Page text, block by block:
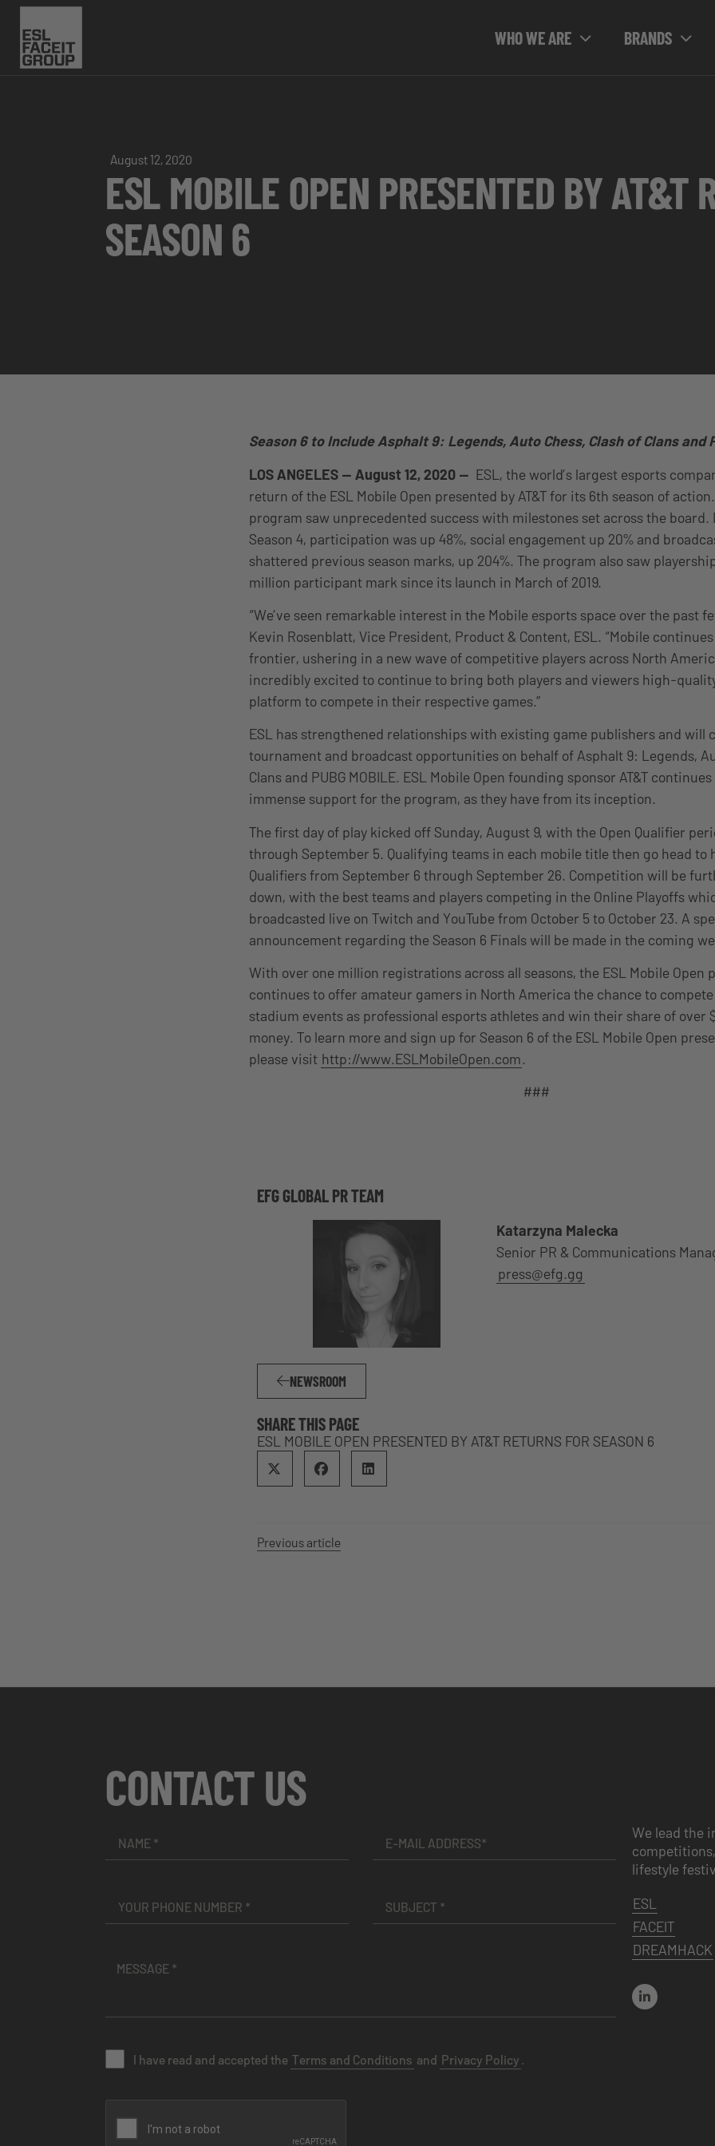
WHO WE ARE BRANDS
August 12, 2020
ESL MOBILE OPEN PRESENTED BY AT&T
SEASON 6
Season 6 to Include Asphalt 9: Legends, Auto Chess, Clash of Clans and
LOS ANGELES — August 12, 2020 — ESL, the world’s largest esports
return of the ESL Mobile Open presented by AT&T for its 6th season of
program saw unprecedented success with milestones set across the board.
Season 4, participation was up 48%, social engagement up 20% and
shattered previous season marks, up 204%. The program also saw
million participant mark since its launch in March of 2019.
“We’ve seen remarkable interest in the Mobile esports space over the past
Kevin Rosenblatt, Vice President, Product & Content, ESL. “Mobile
frontier, ushering in a new wave of competitive players across North
incredibly excited to continue to bring both players and viewers high-
platform to compete in their respective games.”
ESL has strengthened relationships with existing game publishers and will
tournament and broadcast opportunities on behalf of Asphalt 9: Legends,
Clans and PUBG MOBILE. ESL Mobile Open founding sponsor AT&T
immense support for the program, as they have from its inception.
The first day of play kicked off Sunday, August 9, with the Open Qualifier
through September 5. Qualifying teams in each mobile title then go head to
Qualifiers from September 6 through September 26. Competition will be
down, with the best teams and players competing in the Online Playoffs
broadcasted live on Twitch and YouTube from October 5 to October 23. A
announcement regarding the Season 6 Finals will be made in the coming
With over one million registrations across all seasons, the ESL Mobile Open
continues to offer amateur gamers in North America the chance to
stadium events as professional esports athletes and win their share of over
money. To learn more and sign up for Season 6 of the ESL Mobile Open
please visit http://www.ESLMobileOpen.com.
###
EFG GLOBAL PR TEAM
Katarzyna Malecka
Senior PR & Communications
press@efg.gg
NEWSROOM
SHARE THIS PAGE
ESL MOBILE OPEN PRESENTED BY AT&T RETURNS FOR SEASON 6
Previous article
CONTACT US
I have read and accepted the Terms and Conditions and Privacy Policy .
We lead the
lifestyle
ESL
FACEIT
DREAMHACK